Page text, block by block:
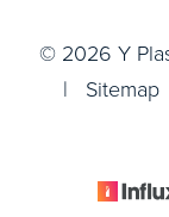
© 2026 Y
| Sitemap